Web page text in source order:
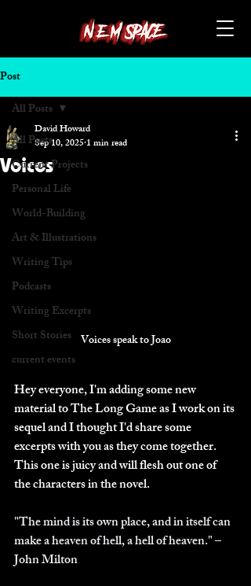
Post
All Posts
Current Projects
Personal Life
World-Building
Art & Illustrations
Writing Tips
Podcasts
Writing Excerpts
Short Stories
current events
All Posts
Voices
David Howard
Sep 10, 20251 min read
Voices speak to Joao
Hey everyone, I'm adding some new
material to The Long Game as I work on its
sequel and I thought I'd share some
excerpts with you as they come together.
This one is juicy and will flesh out one of
the characters in the novel.
"The mind is its own place, and in itself can
make a heaven of hell, a hell of heaven." –
John Milton